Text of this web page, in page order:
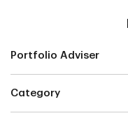
Portfolio Adviser
Category